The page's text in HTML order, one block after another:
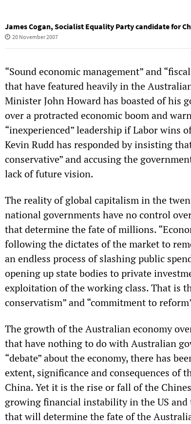
James Cogan, Socialist Equality Party candidate for
20 November 2007
“Sound economic management” and
that have featured heavily in the
Minister John Howard has boasted of his
over a protracted economic boom and
“inexperienced” leadership if Labor wins
Kevin Rudd has responded by insisting
conservative” and accusing the
lack of future vision.
The reality of global capitalism in the
national governments have no control
that determine the fate of millions.
following the dictates of the market to
an endless process of slashing public
opening up state bodies to private
exploitation of the working class. That is
conservatism” and “commitment to
The growth of the Australian economy
that have nothing to do with Australian
“debate” about the economy, there has
extent, significance and consequences of
China. Yet it is the rise or fall of the
growing financial instability in the US and
that will determine the fate of the